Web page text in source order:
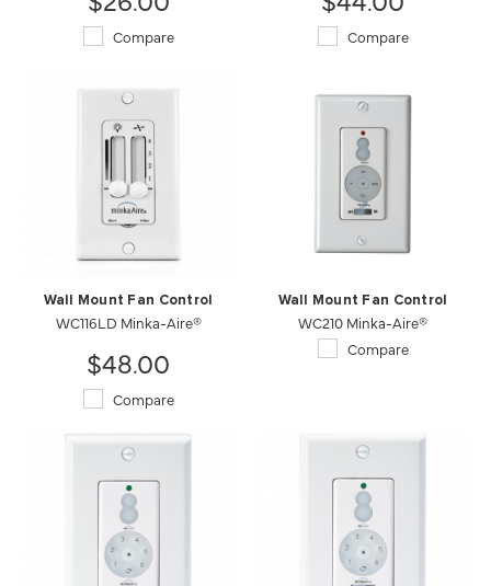
Compare Compare
Wall Mount Fan Control
WC116LD Minka-Aire®
$48.00
Compare
Wall Mount Fan Control
WC210 Minka-Aire®
Compare